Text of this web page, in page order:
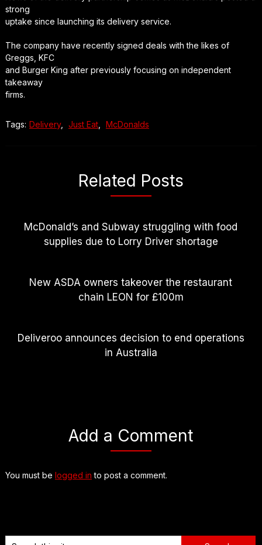
strong
uptake since launching its delivery service.
The company have recently signed deals with the likes of
Greggs, KFC
and Burger King after previously focusing on independent
takeaway
firms.
Tags: Delivery, Just Eat, McDonalds
Related Posts
McDonald’s and Subway struggling with food
supplies due to Lorry Driver shortage
New ASDA owners takeover the restaurant
chain LEON for £100m
Deliveroo announces decision to end operations
in Australia
Add a Comment
You must be logged in to post a comment.